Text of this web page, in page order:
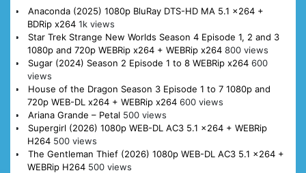
Anaconda (2025) 1080p BluRay DTS-HD MA 5.1 x264 +
BDRip x264 1k views
Star Trek Strange New Worlds Season 4 Episode 1, 2 and 3
1080p and 720p WEBRip x264 + WEBRip x264 800 views
Sugar (2024) Season 2 Episode 1 to 8 WEBRip x264 600
views
House of the Dragon Season 3 Episode 1 to 7 1080p and
720p WEB-DL x264 + WEBRip x264 600 views
Ariana Grande – Petal 500 views
Supergirl (2026) 1080p WEB-DL AC3 5.1 x264 + WEBRip
H264 500 views
The Gentleman Thief (2026) 1080p WEB-DL AC3 5.1 x264 +
WEBRip H264 500 views